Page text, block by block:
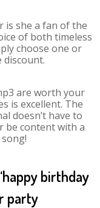
is she a fan of the
of both timeless
choose one or
are worth your
is excellent. The
doesn’t have to
be content with a
birthday
party